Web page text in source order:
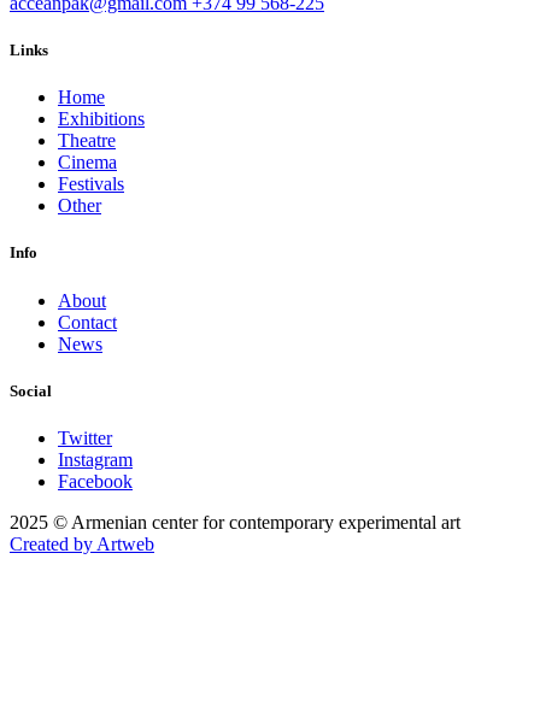
Links
Home
Exhibitions
Theatre
Cinema
Festivals
Other
Info
About
Contact
News
Social
Twitter
Instagram
Facebook
2025 © Armenian center for contemporary experimental art
Created by Artweb